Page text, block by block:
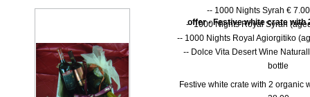
-- 1000 Νights Syrah €
-- 1000 Νights Royal Syrah
-- 1000 Nights Royal Agiorgitiko
-- Dolce Vita Desert Wine
bottle
offer - Festive white crate with
Festive white crate with 2 organic